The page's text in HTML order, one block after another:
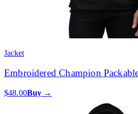
Jacket
Embroidered Champion
$48.00Buy →